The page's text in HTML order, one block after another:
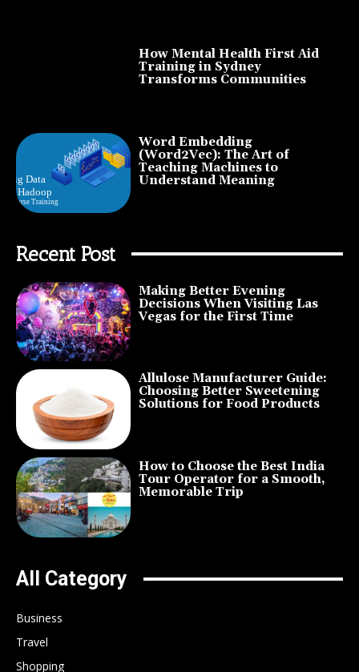
How Mental Health First Aid
Training in Sydney
Transforms Communities
Word Embedding
(Word2Vec): The Art of
Teaching Machines to
Understand Meaning
Recent Post
Making Better Evening
Decisions When Visiting Las
Vegas for the First Time
Allulose Manufacturer Guide:
Choosing Better Sweetening
Solutions for Food Products
How to Choose the Best India
Tour Operator for a Smooth,
Memorable Trip
All Category
Business
Travel
Shopping